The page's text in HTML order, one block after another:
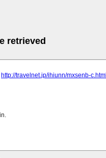
retrieved
http://travelnet.jp/ihiunn/mxsenb-c.html